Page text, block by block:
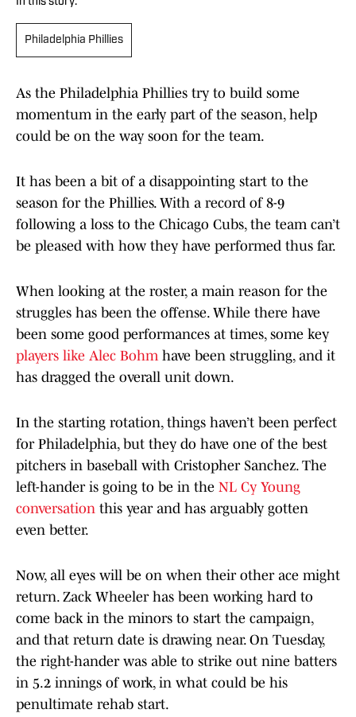
Philadelphia Phillies
As the Philadelphia Phillies try to build some
momentum in the early part of the season, help
could be on the way soon for the team.
It has been a bit of a disappointing start to the
season for the Phillies. With a record of 8-9
following a loss to the Chicago Cubs, the team can’t
be pleased with how they have performed thus far.
When looking at the roster, a main reason for the
struggles has been the offense. While there have
been some good performances at times, some key
players like Alec Bohmhave been struggling, and it
has dragged the overall unit down.
In the starting rotation, things haven’t been perfect
for Philadelphia, but they do have one of the best
pitchers in baseball with Cristopher Sanchez. The
left-hander is going to be in the NL Cy Young
conversation this year and has arguably gotten
even better.
Now, all eyes will be on when their other ace might
return. Zack Wheeler has been working hard to
come back in the minors to start the campaign,
and that return date is drawing near. On Tuesday,
the right-hander was able to strike out nine batters
in 5.2 innings of work, in what could be his
penultimate rehab start.